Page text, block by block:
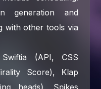
generation and
with other tools via
Swiftia (API, CSS
Score), Klap
heads), Spikes